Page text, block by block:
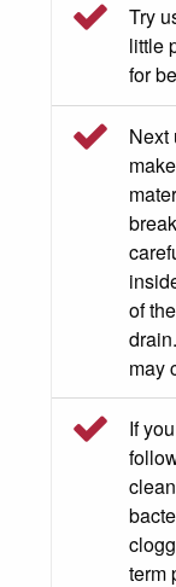
Try
little
for
Next
of
may
If
term